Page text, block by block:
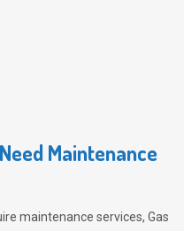
Maintenance
maintenance services, Gas